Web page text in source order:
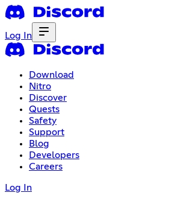
Log In
Download
Nitro
Discover
Quests
Safety
Support
Blog
Developers
Careers
Log In